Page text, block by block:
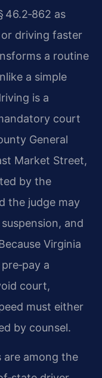
as
driving faster
a routine
a simple
is a
court
General
Market Street,
by the
the judge may
and
Virginia
a
court,
must either
by counsel.
are among the